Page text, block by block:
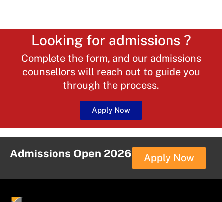
Looking for admissions ?
Complete the form, and our admissions
counsellors will reach out to guide you
through the process.
Apply Now
Admissions Open 2026 Apply Now